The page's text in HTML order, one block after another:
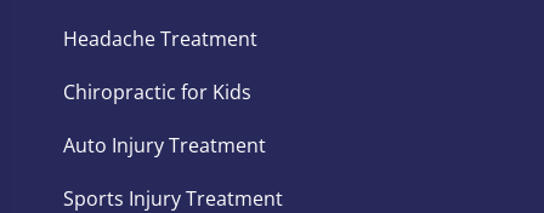
Headache Treatment
Chiropractic for Kids
Auto Injury Treatment
Sports Injury Treatment